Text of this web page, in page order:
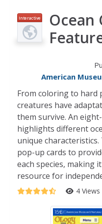
Interactive
Ocean
American
From coloring to hard
creatures have
them survive. An
highlights different
unique
pop-up cards to
each species, making
resource for
4 Views